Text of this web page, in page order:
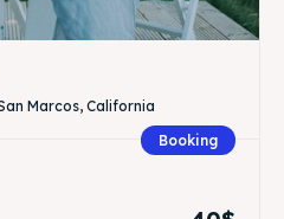
Marcos, California
Booking